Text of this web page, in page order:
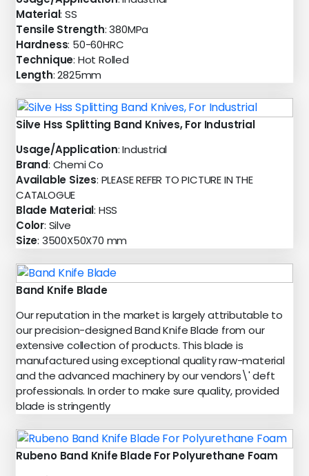
Material: SS
Tensile Strength: 380MPa
Hardness: 50-60HRC
Technique: Hot Rolled
Length: 2825mm
Silve Hss Splitting Band Knives, For Industrial
Usage/Application: Industrial
Brand: Chemi Co
Available Sizes: PLEASE REFER TO PICTURE IN THE
CATALOGUE
Blade Material: HSS
Color: Silve
Size: 3500X50X70 mm
Band Knife Blade
Our reputation in the market is largely attributable to
our precision-designed Band Knife Blade from our
extensive collection of products. This blade is
manufactured using exceptional quality raw-material
and the advanced machinery by our vendors\' deft
professionals. In order to make sure quality, provided
blade is stringently
Rubeno Band Knife Blade For Polyurethane Foam